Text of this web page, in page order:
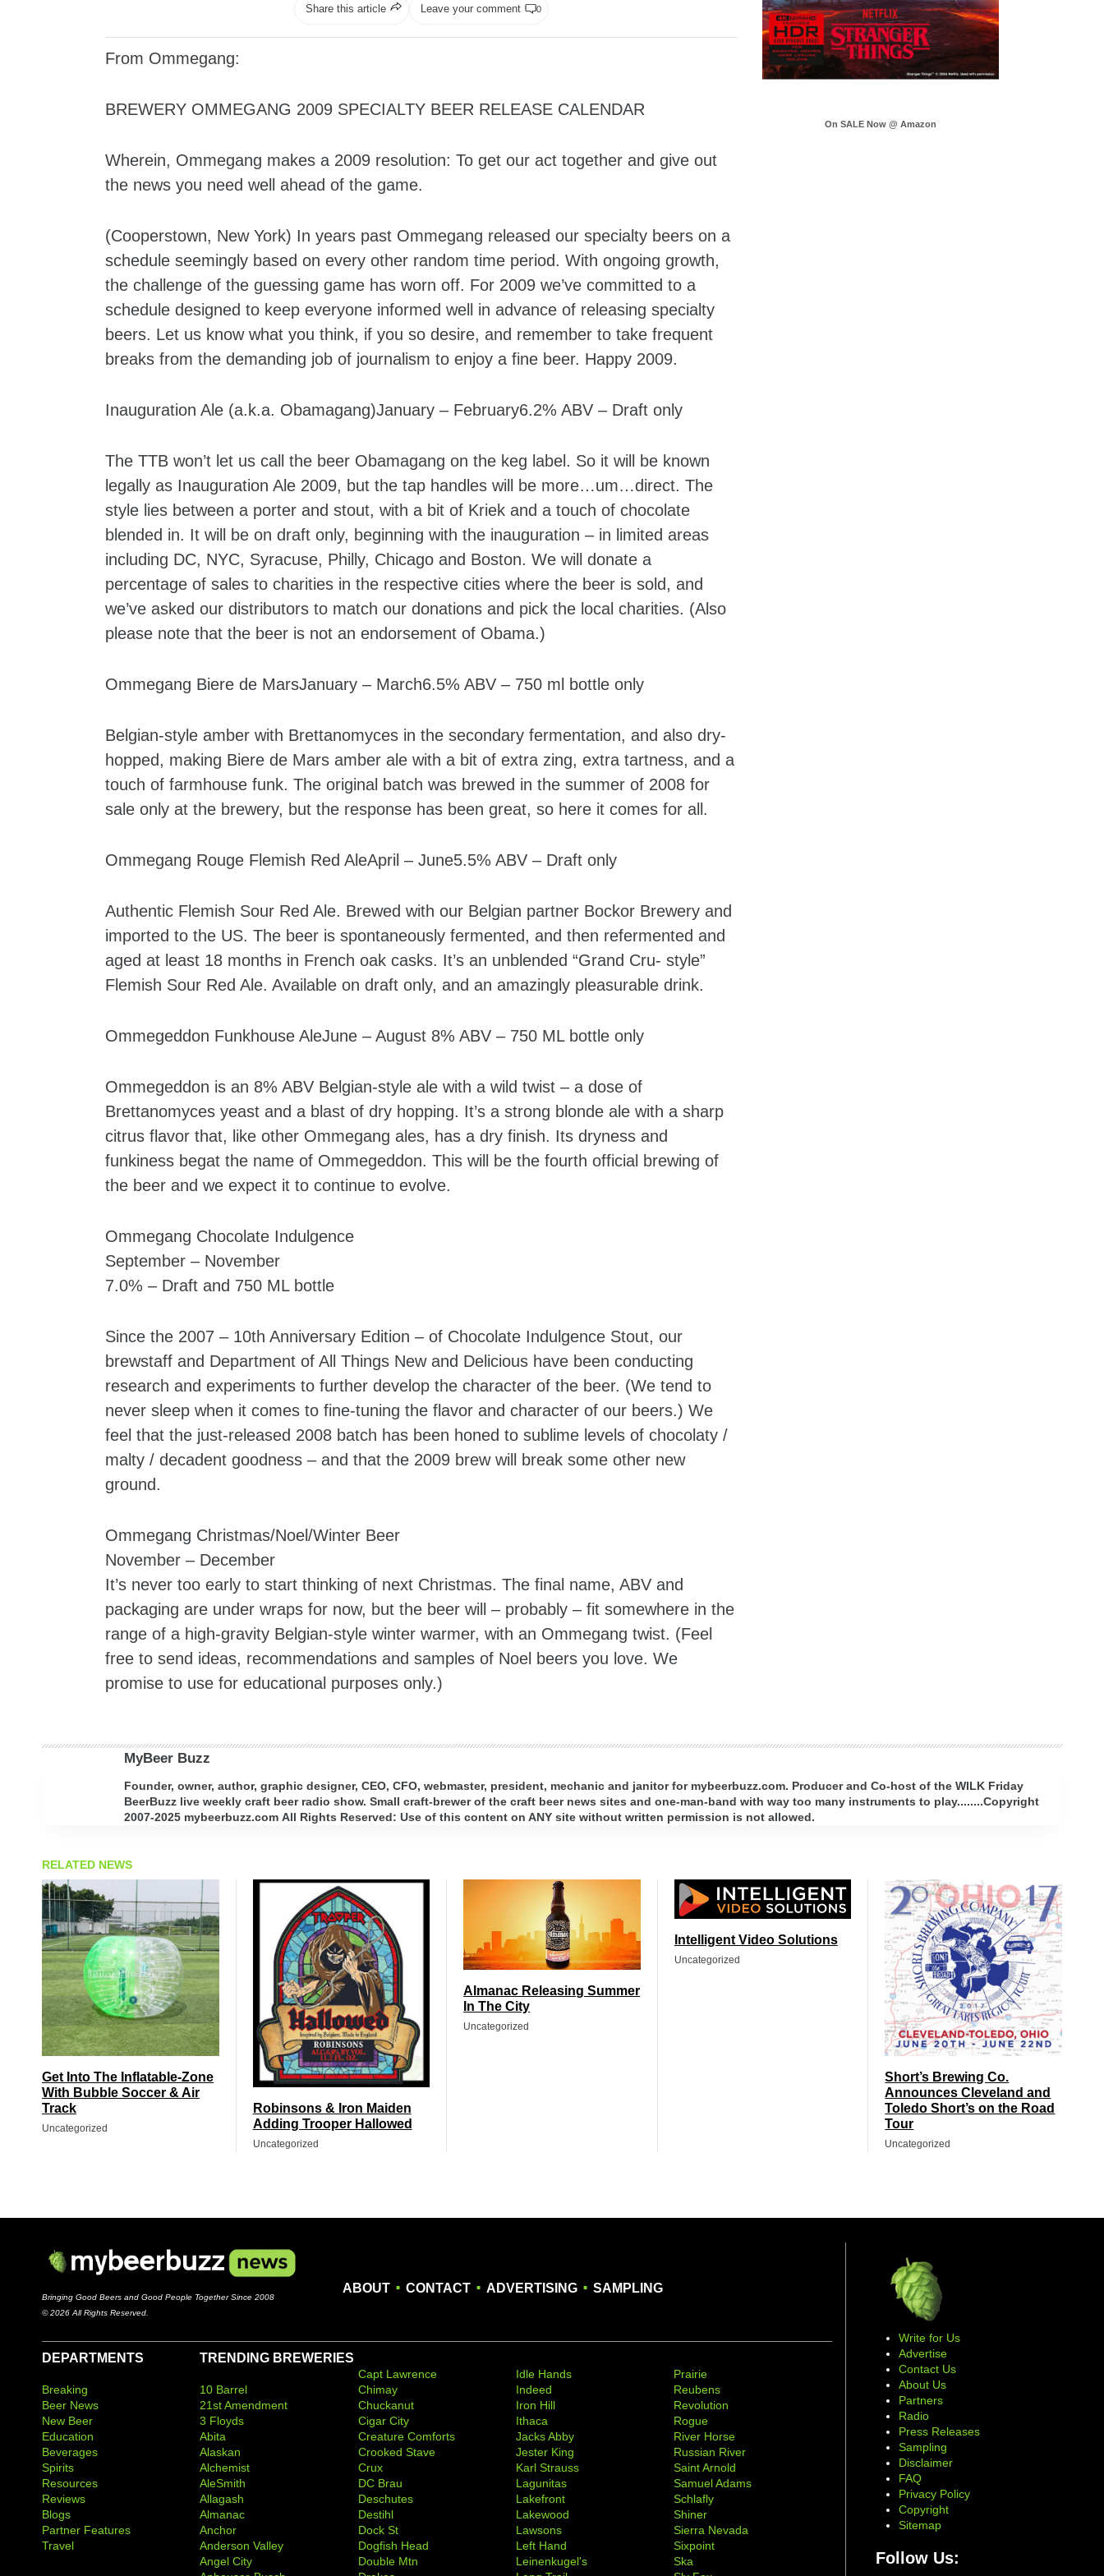
Share this article Leave your comment 0
From Ommegang:
BREWERY OMMEGANG 2009 SPECIALTY BEER RELEASE CALENDAR
Wherein, Ommegang makes a 2009 resolution: To get our act together and give out
the news you need well ahead of the game.
(Cooperstown, New York) In years past Ommegang released our specialty beers on a
schedule seemingly based on every other random time period. With ongoing growth,
the challenge of the guessing game has worn off. For 2009 we’ve committed to a
schedule designed to keep everyone informed well in advance of releasing specialty
beers. Let us know what you think, if you so desire, and remember to take frequent
breaks from the demanding job of journalism to enjoy a fine beer. Happy 2009.
Inauguration Ale (a.k.a. Obamagang)January – February6.2% ABV – Draft only
The TTB won’t let us call the beer Obamagang on the keg label. So it will be known
legally as Inauguration Ale 2009, but the tap handles will be more…um…direct. The
style lies between a porter and stout, with a bit of Kriek and a touch of chocolate
blended in. It will be on draft only, beginning with the inauguration – in limited areas
including DC, NYC, Syracuse, Philly, Chicago and Boston. We will donate a
percentage of sales to charities in the respective cities where the beer is sold, and
we’ve asked our distributors to match our donations and pick the local charities. (Also
please note that the beer is not an endorsement of Obama.)
Ommegang Biere de MarsJanuary – March6.5% ABV – 750 ml bottle only
Belgian-style amber with Brettanomyces in the secondary fermentation, and also dry-
hopped, making Biere de Mars amber ale with a bit of extra zing, extra tartness, and a
touch of farmhouse funk. The original batch was brewed in the summer of 2008 for
sale only at the brewery, but the response has been great, so here it comes for all.
Ommegang Rouge Flemish Red AleApril – June5.5% ABV – Draft only
Authentic Flemish Sour Red Ale. Brewed with our Belgian partner Bockor Brewery and
imported to the US. The beer is spontaneously fermented, and then refermented and
aged at least 18 months in French oak casks. It’s an unblended “Grand Cru- style”
Flemish Sour Red Ale. Available on draft only, and an amazingly pleasurable drink.
Ommegeddon Funkhouse AleJune – August 8% ABV – 750 ML bottle only
Ommegeddon is an 8% ABV Belgian-style ale with a wild twist – a dose of
Brettanomyces yeast and a blast of dry hopping. It’s a strong blonde ale with a sharp
citrus flavor that, like other Ommegang ales, has a dry finish. Its dryness and
funkiness begat the name of Ommegeddon. This will be the fourth official brewing of
the beer and we expect it to continue to evolve.
Ommegang Chocolate Indulgence
September – November
7.0% – Draft and 750 ML bottle
Since the 2007 – 10th Anniversary Edition – of Chocolate Indulgence Stout, our
brewstaff and Department of All Things New and Delicious have been conducting
research and experiments to further develop the character of the beer. (We tend to
never sleep when it comes to fine-tuning the flavor and character of our beers.) We
feel that the just-released 2008 batch has been honed to sublime levels of chocolaty /
malty / decadent goodness – and that the 2009 brew will break some other new
ground.
Ommegang Christmas/Noel/Winter Beer
November – December
It’s never too early to start thinking of next Christmas. The final name, ABV and
packaging are under wraps for now, but the beer will – probably – fit somewhere in the
range of a high-gravity Belgian-style winter warmer, with an Ommegang twist. (Feel
free to send ideas, recommendations and samples of Noel beers you love. We
promise to use for educational purposes only.)
On SALE Now @ Amazon
MyBeer Buzz
Founder, owner, author, graphic designer, CEO, CFO, webmaster, president, mechanic and janitor for mybeerbuzz.com. Producer and Co-host of the WILK Friday
BeerBuzz live weekly craft beer radio show. Small craft-brewer of the craft beer news sites and one-man-band with way too many instruments to play........Copyright
2007-2025 mybeerbuzz.com All Rights Reserved: Use of this content on ANY site without written permission is not allowed.
RELATED NEWS
Get Into The Inflatable-Zone
With Bubble Soccer & Air
Track
Uncategorized
Robinsons & Iron Maiden
Adding Trooper Hallowed
Uncategorized
Almanac Releasing Summer
In The City
Uncategorized
Intelligent Video Solutions
Uncategorized
Short’s Brewing Co.
Announces Cleveland and
Toledo Short’s on the Road
Tour
Uncategorized
Bringing Good Beers and Good People Together Since 2008
© 2026 All Rights Reserved.
ABOUT . CONTACT . ADVERTISING . SAMPLING
DEPARTMENTS
Breaking
Beer News
New Beer
Education
Beverages
Spirits
Resources
Reviews
Blogs
Partner Features
Travel
TRENDING BREWERIES
10 Barrel
21st Amendment
3 Floyds
Abita
Alaskan
Alchemist
AleSmith
Allagash
Almanac
Anchor
Anderson Valley
Angel City
Capt Lawrence
Chimay
Chuckanut
Cigar City
Creature Comforts
Crooked Stave
Crux
DC Brau
Deschutes
Destihl
Dock St
Dogfish Head
Double Mtn
Idle Hands
Indeed
Iron Hill
Ithaca
Jacks Abby
Jester King
Karl Strauss
Lagunitas
Lakefront
Lakewood
Lawsons
Left Hand
Leinenkugel's
Prairie
Reubens
Revolution
Rogue
River Horse
Russian River
Saint Arnold
Samuel Adams
Schlafly
Shiner
Sierra Nevada
Sixpoint
Ska
Write for Us
Advertise
Contact Us
About Us
Partners
Radio
Press Releases
Sampling
Disclaimer
FAQ
Privacy Policy
Copyright
Sitemap
Follow Us: